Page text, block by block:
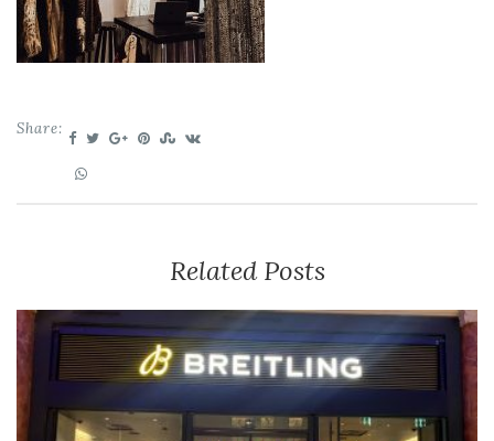
Share:
Related Posts